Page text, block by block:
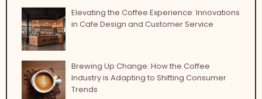
Elevating the Coffee Experience: Innovations
in Cafe Design and Customer Service
Brewing Up Change: How the Coffee
Industry is Adapting to Shifting Consumer
Trends